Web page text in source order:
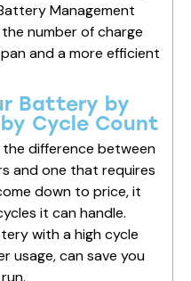
Management
number of charge
and a more efficient
Battery by
Cycle Count
difference between
and one that requires
down to price, it
it can handle.
with a high cycle
usage, can save you